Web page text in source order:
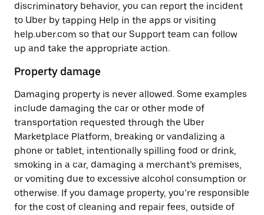
discriminatory behavior, you can report the incident
to Uber by tapping Help in the apps or visiting
help.uber.com so that our Support team can follow
up and take the appropriate action.
Property damage
Damaging property is never allowed. Some examples
include damaging the car or other mode of
transportation requested through the Uber
Marketplace Platform, breaking or vandalizing a
phone or tablet, intentionally spilling food or drink,
smoking in a car, damaging a merchant’s premises,
or vomiting due to excessive alcohol consumption or
otherwise. If you damage property, you’re responsible
for the cost of cleaning and repair fees, outside of